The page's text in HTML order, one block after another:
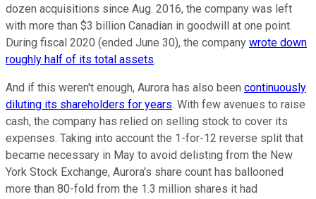
dozen acquisitions since Aug. 2016, the company was left
with more than $3 billion Canadian in goodwill at one point.
During fiscal 2020 (ended June 30), the company wrote down
roughly half of its total assets.
And if this weren't enough, Aurora has also been continuously
diluting its shareholders for years. With few avenues to raise
cash, the company has relied on selling stock to cover its
expenses. Taking into account the 1-for-12 reverse split that
became necessary in May to avoid delisting from the New
York Stock Exchange, Aurora's share count has ballooned
more than 80-fold from the 1.3 million shares it had